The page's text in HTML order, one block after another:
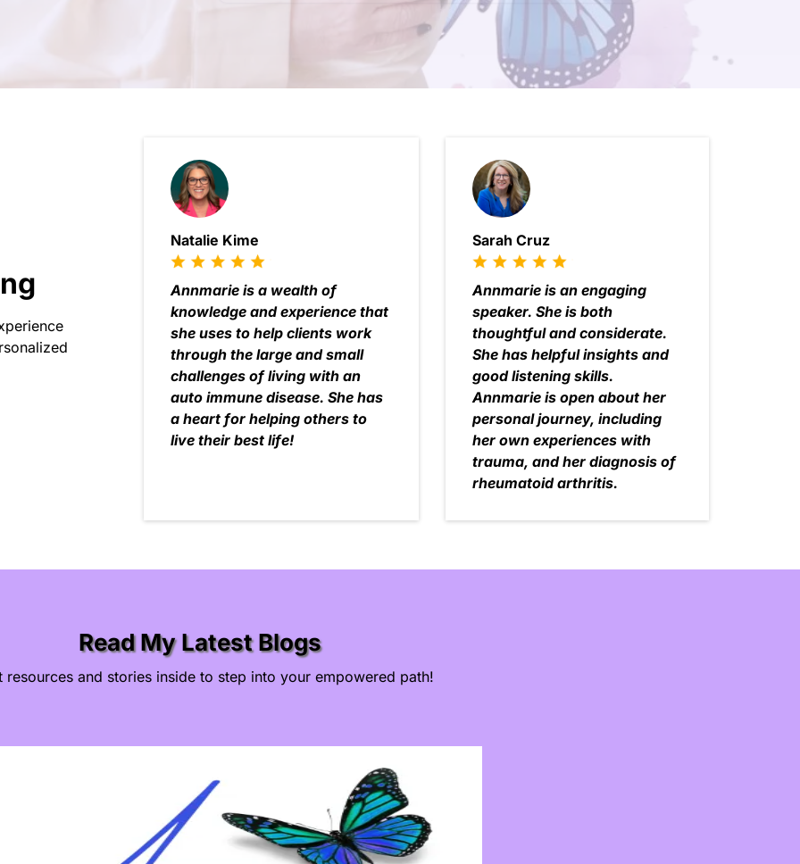
Natalie Kime
Annmarie is a wealth of
knowledge and experience that
she uses to help clients work
through the large and small
challenges of living with an
auto immune disease. She has
a heart for helping others to
live their best life!
Sarah Cruz
Annmarie is an engaging
speaker. She is both
thoughtful and considerate.
She has helpful insights and
good listening skills.
Annmarie is open about her
personal journey, including
her own experiences with
trauma, and her diagnosis of
rheumatoid arthritis.
Read My Latest Blogs
resources and stories inside to step into your empowered path!